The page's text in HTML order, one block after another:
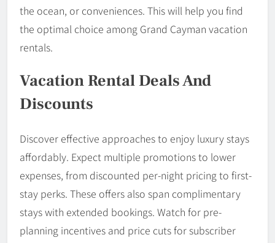
the ocean, or conveniences. This will help you find
the optimal choice among Grand Cayman vacation
rentals.
Vacation Rental Deals And
Discounts
Discover effective approaches to enjoy luxury stays
affordably. Expect multiple promotions to lower
expenses, from discounted per-night pricing to first-
stay perks. These offers also span complimentary
stays with extended bookings. Watch for pre-
planning incentives and price cuts for subscriber